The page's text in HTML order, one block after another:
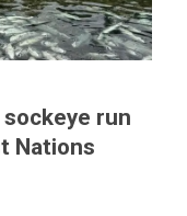
run
Nations